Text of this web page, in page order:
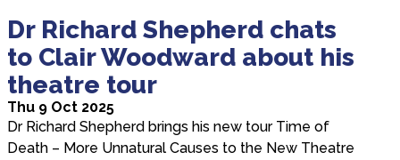
Dr Richard Shepherd chats
to Clair Woodward about his
theatre tour
Thu 9 Oct 2025
Dr Richard Shepherd brings his new tour Time of
Death – More Unnatural Causes to the New Theatre